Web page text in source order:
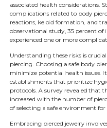
associated health considerations.
complications related to body
reactions, keloid formation, and
observational study, 35 percent of
experienced one or more
Understanding these risks is
piercing. Choosing a safe body
minimize potential health issues.
establishments that prioritize
protocols. A survey revealed that
increased with the number of
of selecting a safe environment
Embracing pierced jewelry